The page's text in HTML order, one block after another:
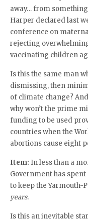
away… from
Harper declared last
conference on
rejecting
vaccinating children
Is this the same man
dismissing, then
of climate change?
why won’t the prime
funding to be used
countries when the
abortions cause eight
Item: In less than a
Government has
to keep the
years.
Is this an inevitable